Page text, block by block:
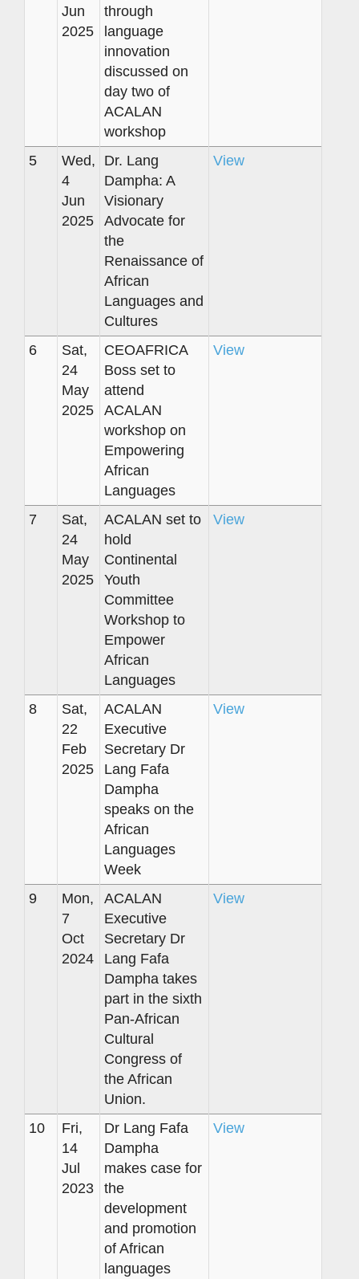
Jun
2025
through
language
innovation
discussed on
day two of
ACALAN
workshop
5
Wed,
4
Jun
2025
Dr. Lang
Dampha: A
Visionary
Advocate for
the
Renaissance of
African
Languages and
Cultures
View
6
Sat,
24
May
2025
CEOAFRICA
Boss set to
attend
ACALAN
workshop on
Empowering
African
Languages
View
7
Sat,
24
May
2025
ACALAN set to
hold
Continental
Youth
Committee
Workshop to
Empower
African
Languages
View
8
Sat,
22
Feb
2025
ACALAN
Executive
Secretary Dr
Lang Fafa
Dampha
speaks on the
African
Languages
Week
View
9
Mon,
7
Oct
2024
ACALAN
Executive
Secretary Dr
Lang Fafa
Dampha takes
part in the sixth
Pan-African
Cultural
Congress of
the African
Union.
View
10
Fri,
14
Jul
2023
Dr Lang Fafa
Dampha
makes case for
the
development
and promotion
of African
languages
View